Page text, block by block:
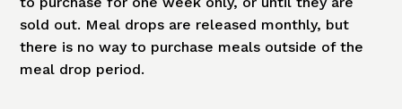
sold out. Meal drops are released monthly, but
there is no way to purchase meals outside of the
meal drop period.